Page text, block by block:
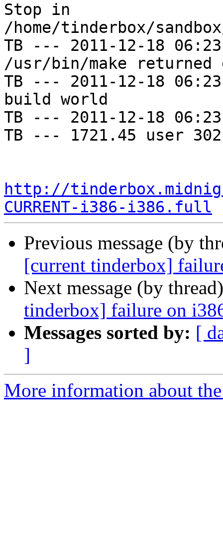
Stop in
/home/tinderbox/
TB --- 2011-12-18
/usr/bin/make
TB --- 2011-12-18
build world
TB --- 2011-12-18
TB --- 1721.45 user
http://
CURRENT-i386-i386.full
Previous message (by
[current tinderbox]
Next message (by
tinderbox] failure on
Messages sorted by: [
]
More information about